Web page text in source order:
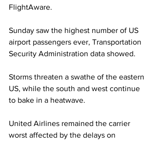
FlightAware.
Sunday saw the highest number of US
airport passengers ever, Transportation
Security Administration data showed.
Storms threaten a swathe of the eastern
US, while the south and west continue
to bake in a heatwave.
United Airlines remained the carrier
worst affected by the delays on